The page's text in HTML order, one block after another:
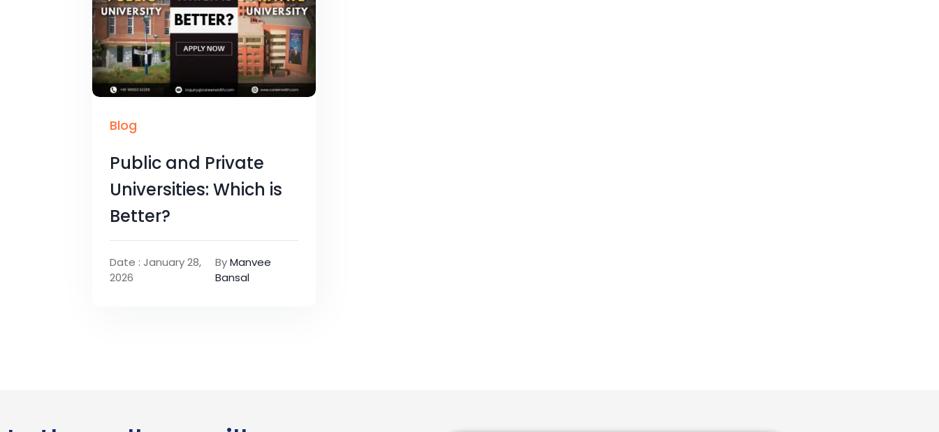
Blog
Public and Private
Universities: Which is
Better?
Date : January 28,
2026
ByManvee
Bansal